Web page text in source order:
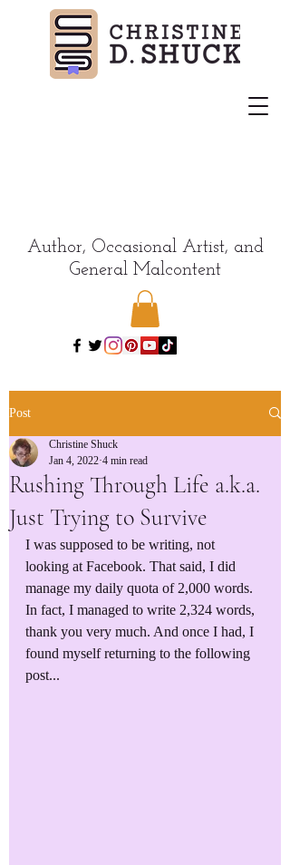
Author, Occasional Artist, and
General Malcontent
Post
Rushing Through Life a.k.a.
Just Trying to Survive
Christine Shuck
Jan 4, 2022 4 min read
I was supposed to be writing, not
looking at Facebook. That said, I did
manage my daily quota of 2,000 words.
In fact, I managed to write 2,324 words,
thank you very much. And once I had, I
found myself returning to the following
post...